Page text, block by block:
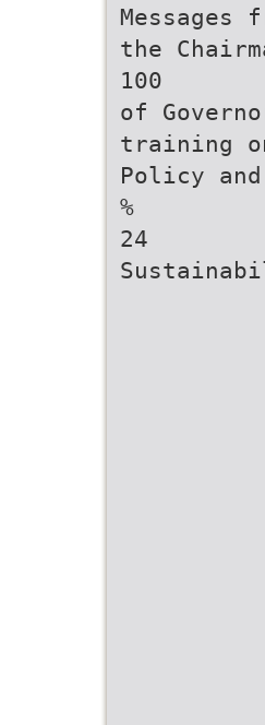
Messages
the
100
of
training
Policy
%
24